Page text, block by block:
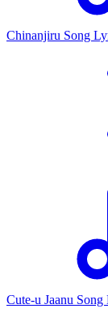
Chinanjiru Song
Cute-u Jaanu Song